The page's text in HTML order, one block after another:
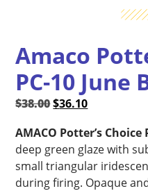
Amaco
PC-10 June
$38.00Original
was:
$38.00.
$36.10Current
is:
$36.10.
AMACO Potter’s Choice
deep green glaze with
small triangular
during firing. Opaque